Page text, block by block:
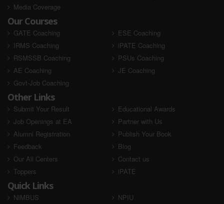
Media Coverage
Our Courses
GATE Coaching
ESE Coaching
IRMS Coaching
iPATE Coaching
RSMSSB Coaching
PSUs Coaching
AE Coaching
JE Coaching
Govt-Job Coaching
Other Links
Submit Your Result
Educational Awards
Job Openings at EA
Partner with Us
Alumni Registration
Publish Your Book
Feedback
Blog
Our All Centers
Contact us
Toppers
iPATE
Quick Links
NIMBUS
NPIU